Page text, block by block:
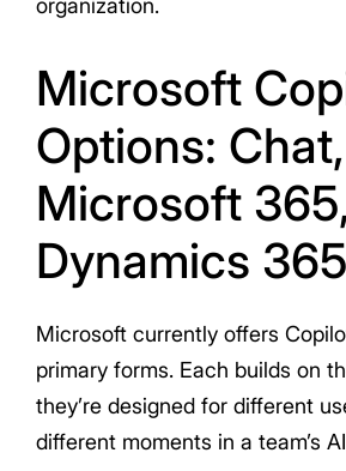
organization.
Microsoft
Options: Chat,
Microsoft
Dynamics 365
Microsoft currently offers
primary forms. Each builds on
they’re designed for different
different moments in a team’s